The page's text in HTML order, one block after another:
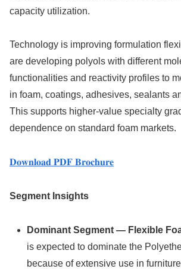
capacity utilization.
Technology is improving formulation
are developing polyols with different
functionalities and reactivity profiles to
in foam, coatings, adhesives, sealants
This supports higher-value specialty
dependence on standard foam markets.
𝐃𝐨𝐰𝐧𝐥𝐨𝐚𝐝 𝐏𝐃𝐅 𝐁𝐫𝐨𝐜𝐡𝐮𝐫𝐞
Segment Insights
Dominant Segment — Flexible
is expected to dominate the
because of extensive use in